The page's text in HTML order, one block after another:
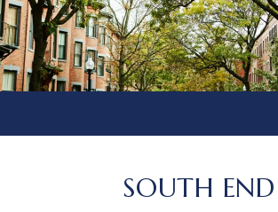
SOUTH END